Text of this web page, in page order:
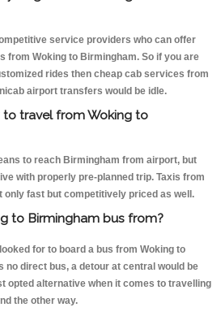
service providers who can offer
from Woking to Birmingham. So if you are
rides then cheap cab services from
airport transfers would be idle.
travel from Woking to
to reach Birmingham from airport, but
with properly pre-planned trip. Taxis from
only fast but competitively priced as well.
to Birmingham bus from?
for to board a bus from Woking to
no direct bus, a detour at central would be
opted alternative when it comes to travelling
the other way.